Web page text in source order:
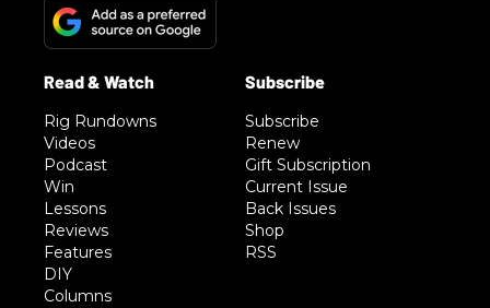
Rig Rundowns
Videos
Podcast
Win
Lessons
Reviews
Features
DIY
Columns
Subscribe
Renew
Gift Subscription
Current Issue
Back Issues
Shop
RSS